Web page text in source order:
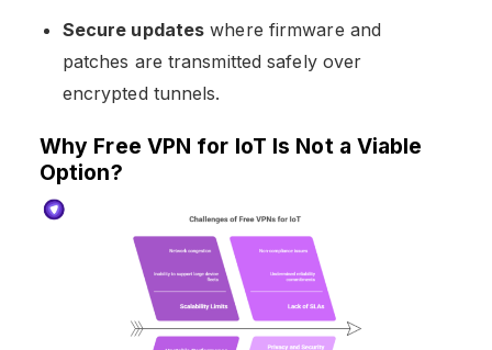
Secure updates where firmware and
patches are transmitted safely over
encrypted tunnels.
Why Free VPN for IoT Is Not a Viable
Option?